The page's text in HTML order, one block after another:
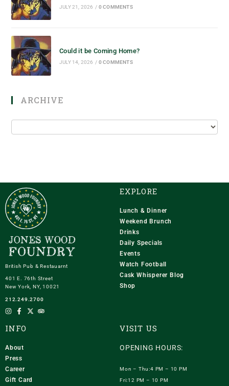
JULY 21, 2026 / 0 COMMENTS
Could it be Coming Home?
JULY 14, 2026 / 0 COMMENTS
ARCHIVE
British Pub & Restauarnt
401 E. 76th Street
New York, NY, 10021
212.249.2700
EXPLORE
Lunch & Dinner
Weekend Brunch
Drinks
Daily Specials
Events
Watch Football
Cask Whisperer Blog
Shop
INFO
About
Press
Career
Gift Card
VISIT US
OPENING HOURS:
Mon – Thu:4 PM – 10 PM
Fri:12 PM – 10 PM